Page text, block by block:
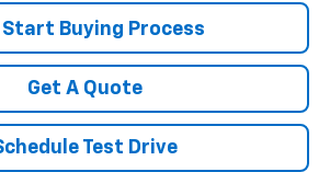
Start Buying Process
Get A Quote
Test Drive